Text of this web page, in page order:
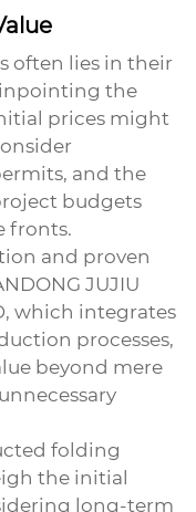
often lies in their
the
prices might
and the
budgets
fronts.
and proven
JUJIU
which integrates
processes,
beyond mere
folding
the initial
long-term